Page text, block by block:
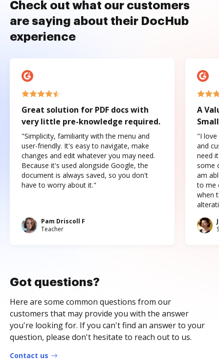
Check out what our customers
are saying about their DocHub
experience
Great solution for PDF docs with
very little pre-knowledge required.
"Simplicity, familiarity with the menu and
user-friendly. It's easy to navigate, make
changes and edit whatever you may need.
Because it's used alongside Google, the
document is always saved, so you don't
have to worry about it."
Pam Driscoll F
Teacher
A
"I love
and
need
some
am
to me
when
Got questions?
Here are some common questions from our
customers that may provide you with the answer
you're looking for. If you can't find an answer to your
question, please don't hesitate to reach out to us.
Contact us